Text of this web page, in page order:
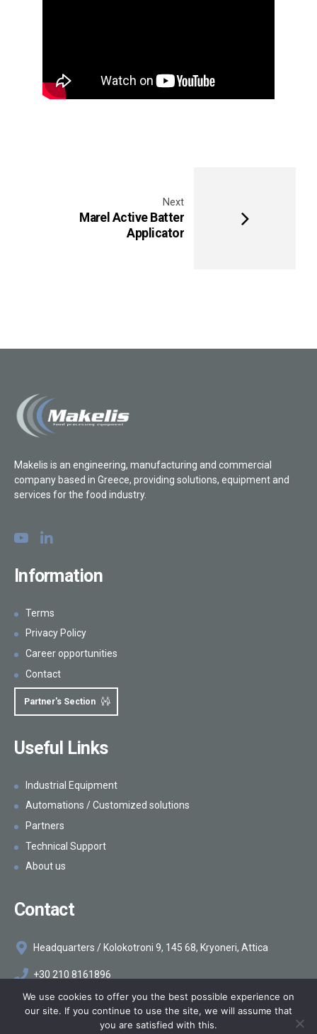
Next
Marel Active Batter
Applicator
Makelis is an engineering, manufacturing and commercial
company based in Greece, providing solutions, equipment and
services for the food industry.
Information
Terms
Privacy Policy
Career opportunities
Contact
Partner's Section
Useful Links
Industrial Equipment
Automations / Customized solutions
Partners
Technical Support
About us
Contact
Headquarters / Kolokotroni 9, 145 68, Kryoneri, Attica
+30 210 8161896
info@makelis.com
©2026Makelis
We use cookies to offer you the best possible experience on
our site. If you continue to use the site, we will assume that
you are satisfied with this.